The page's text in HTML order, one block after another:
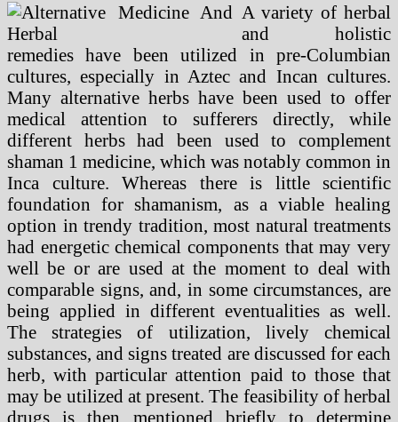
A variety of herbal
and holistic
remedies have been utilized in pre-Columbian
cultures, especially in Aztec and Incan cultures.
Many alternative herbs have been used to offer
medical attention to sufferers directly, while
different herbs had been used to complement
shaman 1 medicine, which was notably common in
Inca culture. Whereas there is little scientific
foundation for shamanism, as a viable healing
option in trendy tradition, most natural treatments
had energetic chemical components that may very
well be or are used at the moment to deal with
comparable signs, and, in some circumstances, are
being applied in different eventualities as well.
The strategies of utilization, lively chemical
substances, and signs treated are discussed for each
herb, with particular attention paid to those that
may be utilized at present. The feasibility of herbal
drugs is then mentioned briefly to determine